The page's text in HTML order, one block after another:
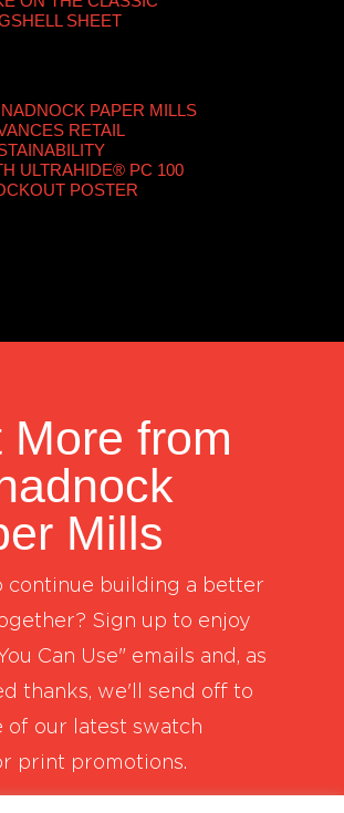
SHEET
PAPER MILLS
RETAIL
ULTRAHIDE® PC 100
POSTER
More from
Mills
continue building a better
Sign up to enjoy
Can Use" emails and, as
thanks, we'll send off to
of our latest swatch
print promotions.